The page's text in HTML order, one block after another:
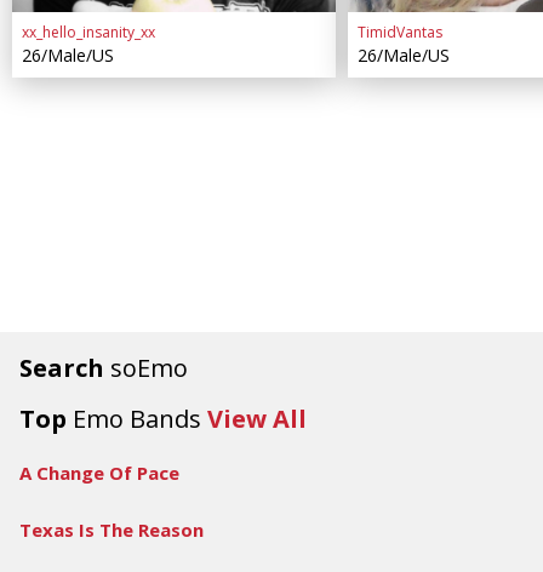
Search soEmo
Top Emo Bands View All
A Change Of Pace
Texas Is The Reason
xx_hello_insanity_xx
26/Male/US
TimidVantas
26/Male/US